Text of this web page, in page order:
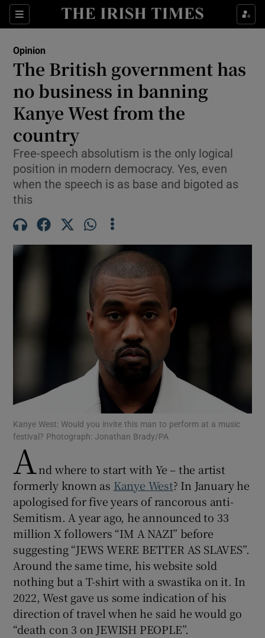
Sections
Show Life & Style sub sections
Show Environment sub sections
Show Technology sub sections
Show Motors sub sections
Show Podcasts sub sections
Show Gaeilge sub sections
Show Sponsored sub sections
Opinion
The British government has
no business in banning
Kanye West from the
country
Free-speech absolutism is the only logical
position in modern democracy. Yes, even
when the speech is as base and bigoted as
this
Kanye West: Would you invite this man to perform at a music
festival? Photograph: Jonathan Brady/PA
And where to start with Ye – the artist
formerly known as Kanye West? In January he
apologised for five years of rancorous anti-
Semitism. A year ago, he announced to 33
million X followers “IM A NAZI” before
suggesting “JEWS WERE BETTER AS SLAVES”.
Around the same time, his website sold
nothing but a T-shirt with a swastika on it. In
2022, West gave us some indication of his
direction of travel when he said he would go
“death con 3 on JEWISH PEOPLE”.